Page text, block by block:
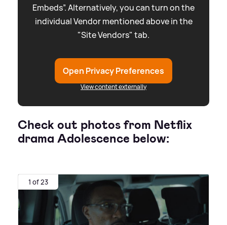
Embeds”. Alternatively, you can turn on the
individual Vendor mentioned above in the
"Site Vendors" tab.
Open Privacy Preferences
View content externally
Check out photos from Netflix
drama Adolescence below:
1 of 23